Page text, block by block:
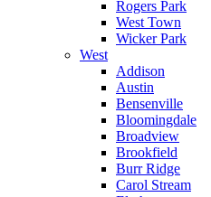
Rogers Park
West Town
Wicker Park
West
Addison
Austin
Bensenville
Bloomingdale
Broadview
Brookfield
Burr Ridge
Carol Stream